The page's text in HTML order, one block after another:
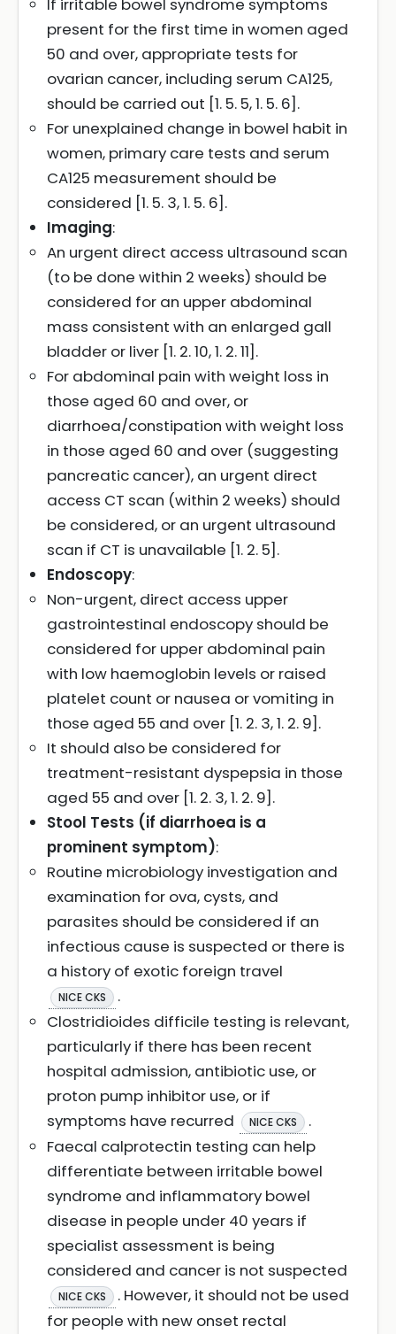
If irritable bowel syndrome symptoms
present for the first time in women aged
50 and over, appropriate tests for
ovarian cancer, including serum CA125,
should be carried out [1. 5. 5, 1. 5. 6].
For unexplained change in bowel habit in
women, primary care tests and serum
CA125 measurement should be
considered [1. 5. 3, 1. 5. 6].
Imaging:
An urgent direct access ultrasound scan
(to be done within 2 weeks) should be
considered for an upper abdominal
mass consistent with an enlarged gall
bladder or liver [1. 2. 10, 1. 2. 11].
For abdominal pain with weight loss in
those aged 60 and over, or
diarrhoea/constipation with weight loss
in those aged 60 and over (suggesting
pancreatic cancer), an urgent direct
access CT scan (within 2 weeks) should
be considered, or an urgent ultrasound
scan if CT is unavailable [1. 2. 5].
Endoscopy:
Non-urgent, direct access upper
gastrointestinal endoscopy should be
considered for upper abdominal pain
with low haemoglobin levels or raised
platelet count or nausea or vomiting in
those aged 55 and over [1. 2. 3, 1. 2. 9].
It should also be considered for
treatment-resistant dyspepsia in those
aged 55 and over [1. 2. 3, 1. 2. 9].
Stool Tests (if diarrhoea is a
prominent symptom):
Routine microbiology investigation and
examination for ova, cysts, and
parasites should be considered if an
infectious cause is suspected or there is
a history of exotic foreign travel
NICE CKS
.
Clostridioides difficile testing is relevant,
particularly if there has been recent
hospital admission, antibiotic use, or
proton pump inhibitor use, or if
symptoms have recurred
NICE CKS
.
Faecal calprotectin testing can help
differentiate between irritable bowel
syndrome and inflammatory bowel
disease in people under 40 years if
specialist assessment is being
considered and cancer is not suspected
NICE CKS
. However, it should not be used
for people with new onset rectal